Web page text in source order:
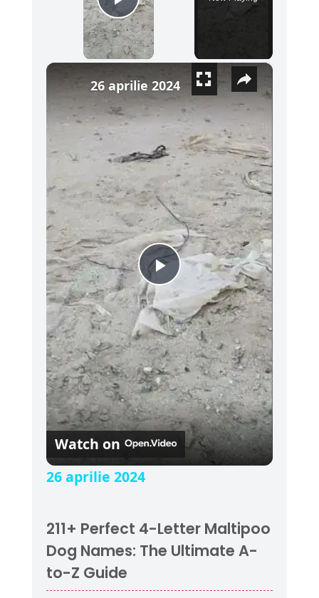
Play Video
×
Play Video
26 aprilie 2024
Watch on
26 aprilie 2024
211+ Perfect 4-Letter Maltipoo
Dog Names: The Ultimate A-
to-Z Guide